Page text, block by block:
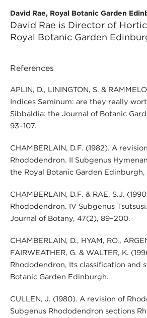
David Rae, Royal Botanic Garden
David Rae is Director of
Royal Botanic Garden
References
APLIN, D., LININGTON, S. &
Indices Seminum: are they really
Sibbaldia: the Journal of Botanic
93–107.
CHAMBERLAIN, D.F. (1982). A
Rhododendron. II Subgenus
the Royal Botanic Garden
CHAMBERLAIN, D.F. & RAE, S.J.
Rhododendron. IV Subgenus
Journal of Botany, 47(2), 89–200.
CHAMBERLAIN, D., HYAM, RO.,
FAIRWEATHER, G. & WALTER, K.
Rhododendron, Its classification and
Botanic Garden Edinburgh.
CULLEN, J. (1980). A revision of
Subgenus Rhododendron sections